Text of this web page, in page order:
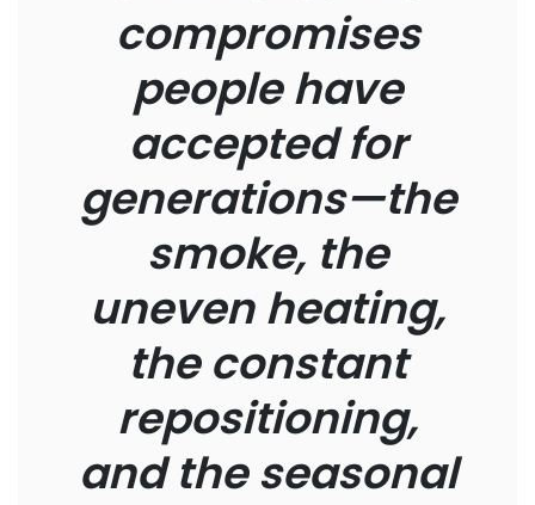
compromises
people have
accepted for
generations—the
smoke, the
uneven heating,
the constant
repositioning,
and the seasonal